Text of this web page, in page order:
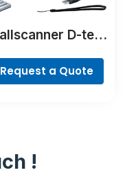
D-tect
Request a Quote
!